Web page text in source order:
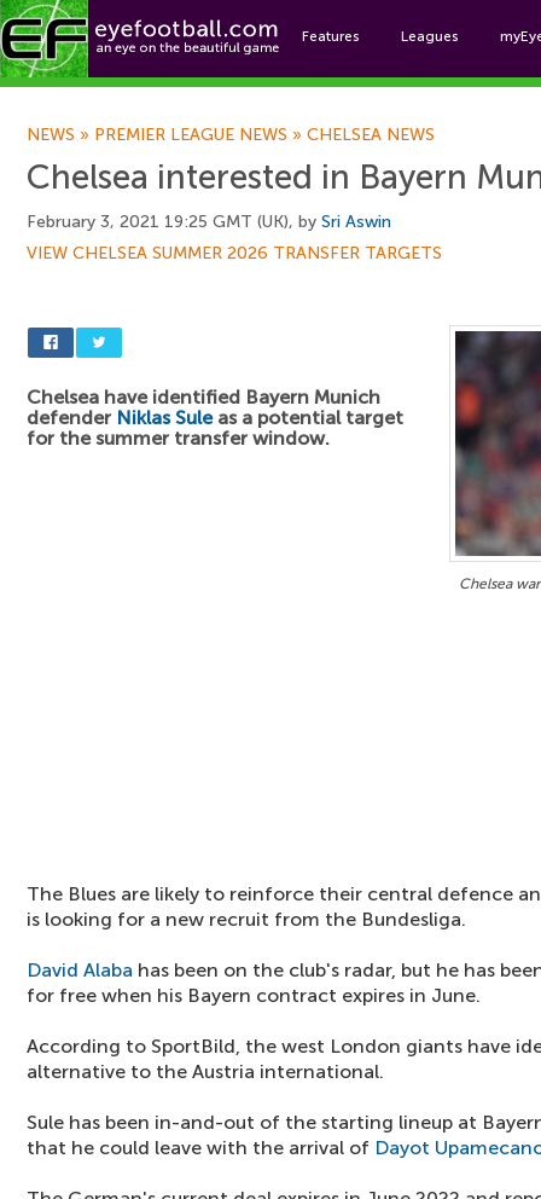
Features Leagues
NEWS » PREMIER LEAGUE NEWS » CHELSEA NEWS
Chelsea interested in Bayern
February 3, 2021 19:25 GMT (UK), by Sri Aswin
VIEW CHELSEA SUMMER 2026 TRANSFER TARGETS
Chelsea
Chelsea have identified Bayern Munich
defender Niklas Suleas a potential target
for the summer transfer window.
The Blues are likely to reinforce their central defence
is looking for a new recruit from the Bundesliga.
David Alaba has been on the club's radar, but he has
for free when his Bayern contract expires in June.
According to SportBild, the west London giants have
alternative to the Austria international.
Sule has been in-and-out of the starting lineup at
that he could leave with the arrival of Dayot